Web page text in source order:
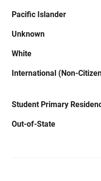
Pacific Islander
Unknown
White
International (Non-
Student Primary
Out-of-State